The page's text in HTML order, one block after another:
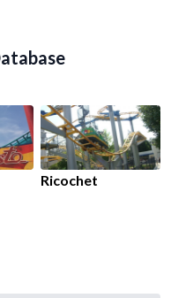
Ricochet